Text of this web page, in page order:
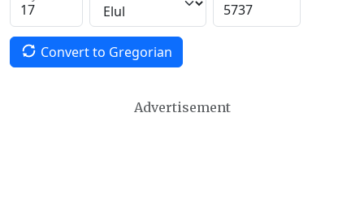
Convert to Gregorian
Advertisement